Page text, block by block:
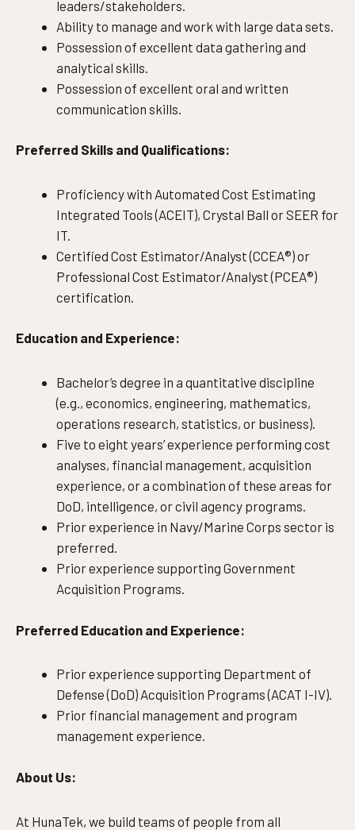
leaders/stakeholders.
Ability to manage and work with large data sets.
Possession of excellent data gathering and
analytical skills.
Possession of excellent oral and written
communication skills.
Preferred Skills and Qualifications:
Proficiency with Automated Cost Estimating
Integrated Tools (ACEIT), Crystal Ball or SEER for
IT.
Certified Cost Estimator/Analyst (CCEA®) or
Professional Cost Estimator/Analyst (PCEA®)
certification.
Education and Experience:
Bachelor’s degree in a quantitative discipline
(e.g., economics, engineering, mathematics,
operations research, statistics, or business).
Five to eight years’ experience performing cost
analyses, financial management, acquisition
experience, or a combination of these areas for
DoD, intelligence, or civil agency programs.
Prior experience in Navy/Marine Corps sector is
preferred.
Prior experience supporting Government
Acquisition Programs.
Preferred Education and Experience:
Prior experience supporting Department of
Defense (DoD) Acquisition Programs (ACAT I-IV).
Prior financial management and program
management experience.
About Us:
At HunaTek, we build teams of people from all